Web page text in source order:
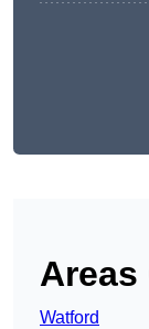
Areas
Watford